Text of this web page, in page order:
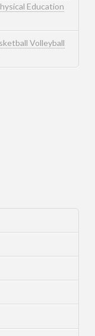
Education
Volleyball